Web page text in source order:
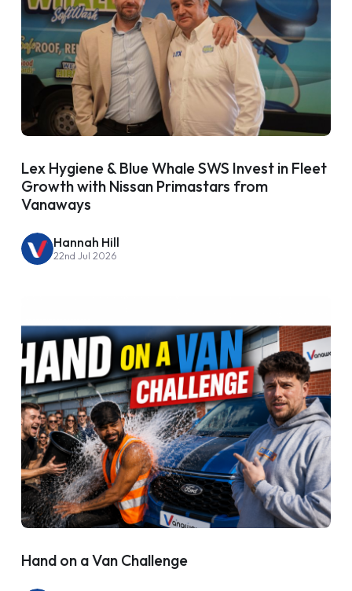
Lex Hygiene & Blue Whale SWS Invest in Fleet
Growth with Nissan Primastars from
Vanaways
Hannah Hill
22nd Jul 2026
Hand on a Van Challenge